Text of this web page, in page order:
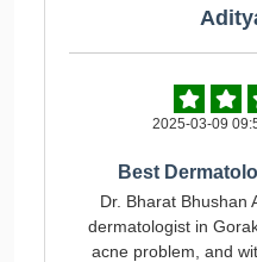
2025-03-09
Best
Dr. Bharat Bhushan
dermatologist in
acne problem, and